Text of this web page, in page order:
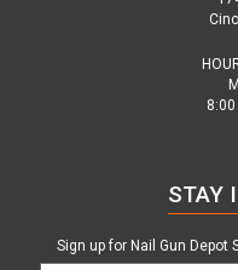
STAY
Sign up for Nail Gun Depot